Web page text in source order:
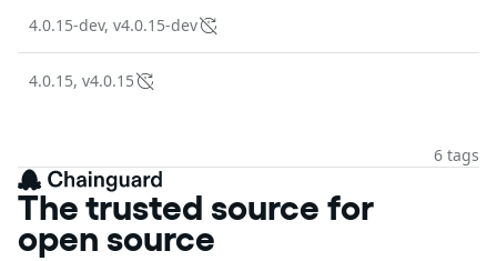
4.0.15-dev, v4.0.15-dev
4.0.15, v4.0.15
6 tags
The trusted source for
open source